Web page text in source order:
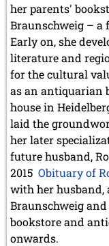
her parents'
Braunschweig – a
Early on, she
literature and
for the cultural
as an antiquarian
house in
laid the
her later
future husband,
2015 Obituary of
with her husband,
Braunschweig
bookstore and
onwards.